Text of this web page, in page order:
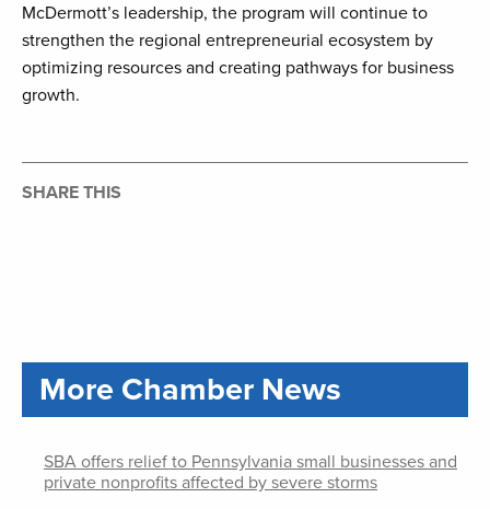
McDermott’s leadership, the program will continue to
strengthen the regional entrepreneurial ecosystem by
optimizing resources and creating pathways for business
growth.
SHARE THIS
More Chamber News
SBA offers relief to Pennsylvania small businesses and
private nonprofits affected by severe storms